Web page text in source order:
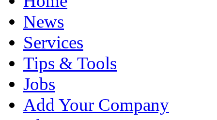
News
Services
Tips & Tools
Jobs
Add Your Company